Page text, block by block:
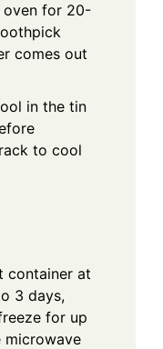
oven for 20-
comes out
in the tin
to cool
container at
3 days,
for up
microwave